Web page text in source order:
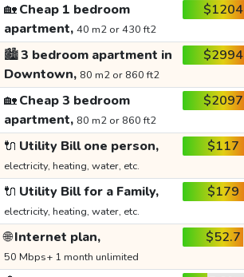
🏡Cheap 1 bedroom
apartment, 40 m2 or 430 ft2
$1204
🏙️3 bedroom apartment in
Downtown, 80 m2 or 860 ft2
$2994
🏡Cheap 3 bedroom
apartment, 80 m2 or 860 ft2
$2097
🔌 Utility Bill one person,
electricity, heating, water, etc.
$117
🔌 Utility Bill for a Family,
electricity, heating, water, etc.
$179
🌐Internet plan,
50 Mbps+ 1 month unlimited
$52.7